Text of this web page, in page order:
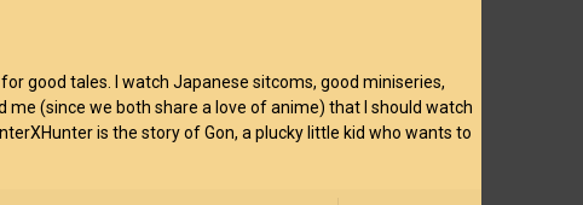
good tales. I watch Japanese sitcoms, good miniseries,
me (since we both share a love of anime) that I should watch
is the story of Gon, a plucky little kid who wants to